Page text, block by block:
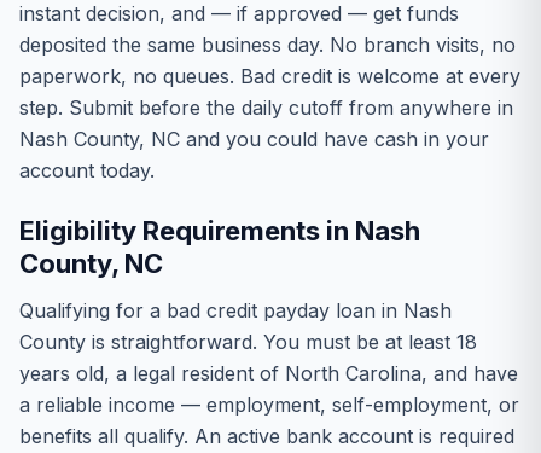
instant decision, and — if approved — get funds
deposited the same business day. No branch visits, no
paperwork, no queues. Bad credit is welcome at every
step. Submit before the daily cutoff from anywhere in
Nash County, NC and you could have cash in your
account today.
Eligibility Requirements in Nash
County, NC
Qualifying for a bad credit payday loan in Nash
County is straightforward. You must be at least 18
years old, a legal resident of North Carolina, and have
a reliable income — employment, self-employment, or
benefits all qualify. An active bank account is required